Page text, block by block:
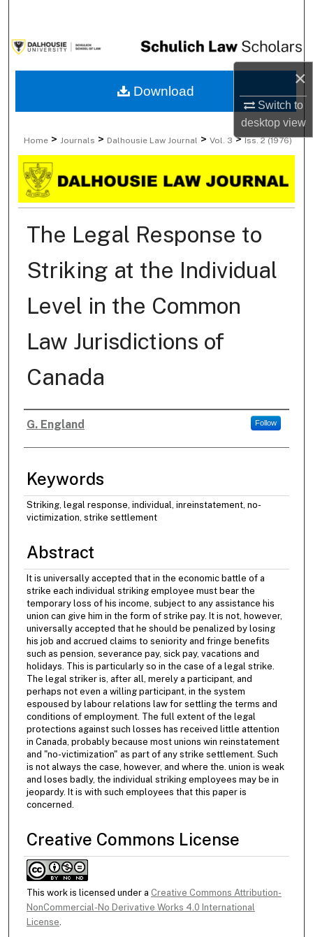
×
Switch to
desktopview
Browse Collections
My Account
Digital Commons Network™
Home > Journals > Dalhousie Law Journal > Vol. 3 > Iss. 2 (1976)
The Legal Response to
Striking at the Individual
Level in the Common
Law Jurisdictions of
Canada
Authors
G. England Follow
Keywords
Striking, legal response, individual, inreinstatement, no-
victimization, strike settlement
Abstract
It is universally accepted that in the economic battle of a
strike each individual striking employee must bear the
temporary loss of his income, subject to any assistance his
union can give him in the form of strike pay. It is not, however,
universally accepted that he should be penalized by losing
his job and accrued claims to seniority and fringe benefits
such as pension, severance pay, sick pay, vacations and
holidays. This is particularly so in the case of a legal strike.
The legal striker is, after all, merely a participant, and
perhaps not even a willing participant, in the system
espoused by labour relations law for settling the terms and
conditions of employment. The full extent of the legal
protections against such losses has received little attention
in Canada, probably because most unions win reinstatement
and "no-victimization" as part of any strike settlement. Such
is not always the case, however, and where the. union is weak
and loses badly, the individual striking employees may be in
jeopardy. It is with such employees that this paper is
concerned.
Creative Commons License
This work is licensed under a Creative Commons Attribution-
NonCommercial-No Derivative Works 4.0 International
License.
Download